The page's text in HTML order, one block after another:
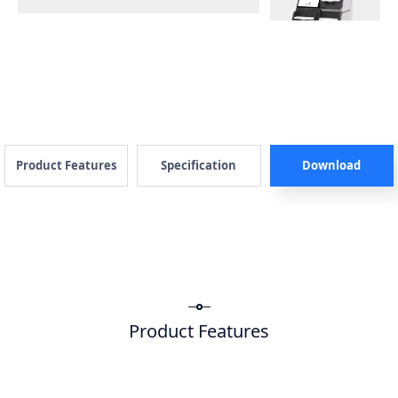
Product Features Specification Download
Product Features